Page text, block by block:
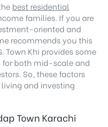
best residential
families. If you are
oriented and
recommends you this
Town Khi provides some
for both mid-scale and
So, these factors
and investing
Town Karachi